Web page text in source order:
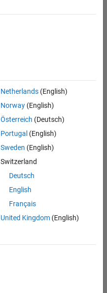
Netherlands(English)
Norway(English)
Österreich (Deutsch)
Portugal (English)
Sweden (English)
Switzerland
Deutsch
English
Français
United Kingdom(English)